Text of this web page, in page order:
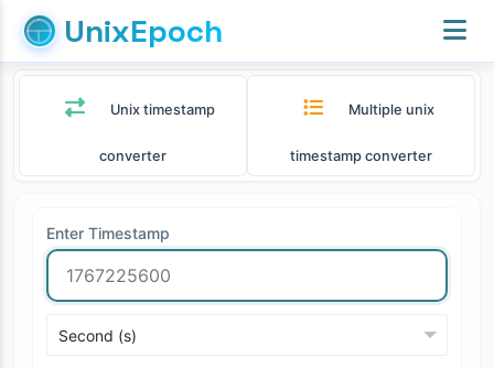
UnixEpoch
Unix timestamp
converter
Multiple unix
timestamp converter
Enter Timestamp